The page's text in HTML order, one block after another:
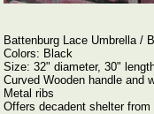
Battenburg Lace Umbrella /
Colors: Black
Size: 32" diameter, 30"
Curved Wooden handle and
Metal ribs
Offers decadent shelter from